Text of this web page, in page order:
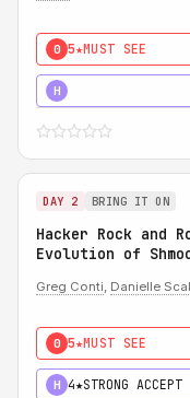
0 5★MUST SEE
H
DAY 2 BRING IT ON
Hacker Rock
Evolution of
Greg Conti, Danielle
0 5★MUST SEE
H 4★STRONG ACCEPT